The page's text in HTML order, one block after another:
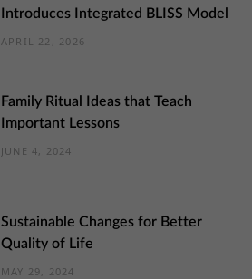
Introduces Integrated BLISS Model
APRIL 22, 2026
Family Ritual Ideas that Teach
Important Lessons
JUNE 4, 2024
Sustainable Changes for Better
Quality of Life
MAY 29, 2024